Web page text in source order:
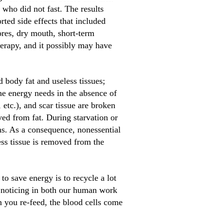
did not fast. The results
side effects that included
dry mouth, short-term
and it possibly may have
fat and useless tissues;
needs in the absence of
and scar tissue are broken
from fat. During starvation or
As a consequence, nonessential
tissue is removed from the
save energy is to recycle a lot
in both our human work
re-feed, the blood cells come